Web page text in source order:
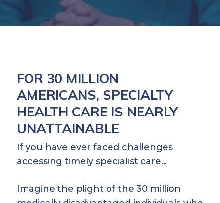
FOR 30 MILLION
AMERICANS, SPECIALTY
HEALTH CARE IS NEARLY
UNATTAINABLE
If you have ever faced challenges
accessing timely specialist care…
Imagine the plight of the 30 million